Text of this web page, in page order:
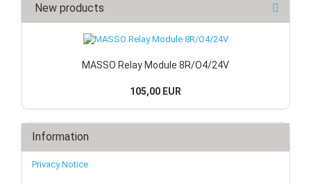
New products
MASSO Relay Module 8R/O4/24V
105,00 EUR
Information
Privacy Notice